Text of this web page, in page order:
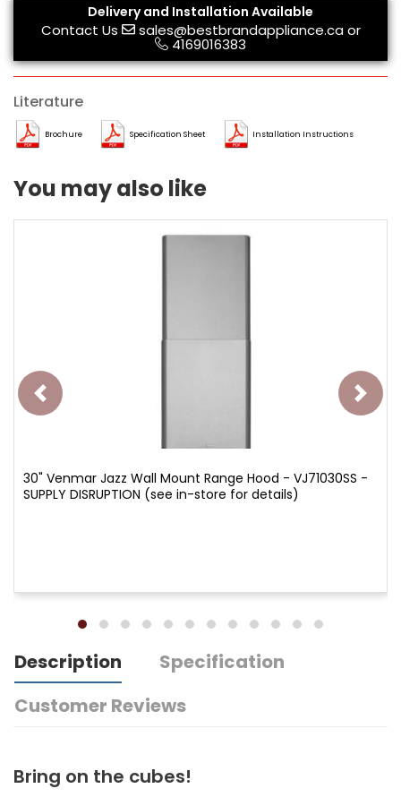
Delivery and Installation Available
Contact Us sales@bestbrandappliance.caor
4169016383
Literature
Brochure Specification Sheet Installation Instructions
You may also like
30" Venmar Jazz Wall Mount Range Hood - VJ71030SS -
SUPPLY DISRUPTION (see in-store for details)
Description
Specification
Customer Reviews
Bring on the cubes!